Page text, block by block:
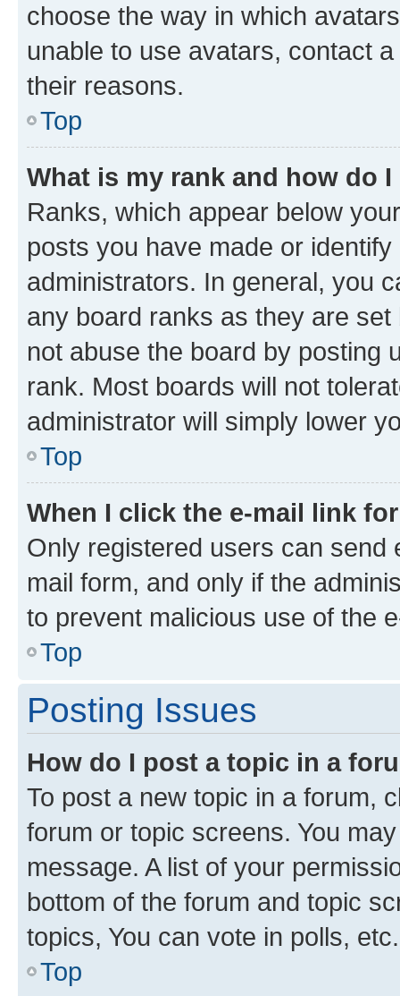
choose the way in which
unable to use avatars, contact
their reasons.
Top
What is my rank and how do
Ranks, which appear below
posts you have made or
administrators. In general, you
any board ranks as they are
not abuse the board by posting
rank. Most boards will not
administrator will simply lower
Top
When I click the e-mail link
Only registered users can send
mail form, and only if the
to prevent malicious use of the
Top
Posting Issues
How do I post a topic in a
To post a new topic in a forum,
forum or topic screens. You
message. A list of your
bottom of the forum and topic
topics, You can vote in polls, etc.
Top